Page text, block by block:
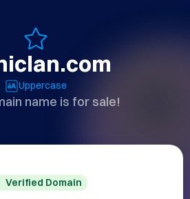
Uppercase
name is for sale!
Verified Domain